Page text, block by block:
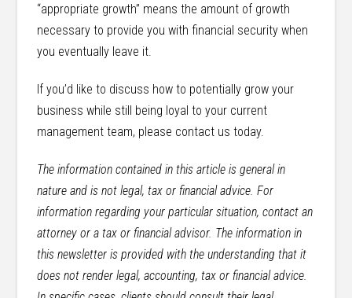
“appropriate growth” means the amount of growth
necessary to provide you with financial security when
you eventually leave it.
If you’d like to discuss how to potentially grow your
business while still being loyal to your current
management team, please contact us today.
The information contained in this article is general in
nature and is not legal, tax or financial advice. For
information regarding your particular situation, contact an
attorney or a tax or financial advisor. The information in
this newsletter is provided with the understanding that it
does not render legal, accounting, tax or financial advice.